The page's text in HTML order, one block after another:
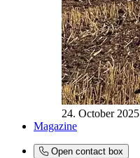
24. October 2025
Magazine
Open contact box